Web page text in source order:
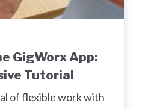
GigWorx App:
Tutorial
of flexible work with